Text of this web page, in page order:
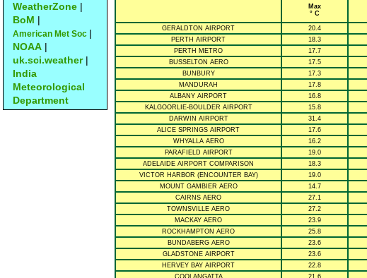
WeatherZone |
BoM |
American Met Soc |
NOAA |
uk.sci.weather|
India
Meteorological
Department
Max
° C
GERALDTON AIRPORT
20.4
PERTH AIRPORT
18.3
PERTH METRO
17.7
BUSSELTON AERO
17.5
BUNBURY
17.3
MANDURAH
17.8
ALBANY AIRPORT
16.8
KALGOORLIE-BOULDER AIRPORT
15.8
DARWIN AIRPORT
31.4
ALICE SPRINGS AIRPORT
17.6
WHYALLA AERO
16.2
PARAFIELD AIRPORT
19.0
ADELAIDE AIRPORT COMPARISON
18.3
VICTOR HARBOR (ENCOUNTER BAY)
19.0
MOUNT GAMBIER AERO
14.7
CAIRNS AERO
27.1
TOWNSVILLE AERO
27.2
MACKAY AERO
23.9
ROCKHAMPTON AERO
25.8
BUNDABERG AERO
23.6
GLADSTONE AIRPORT
23.6
HERVEY BAY AIRPORT
22.8
COOLANGATTA
21.6